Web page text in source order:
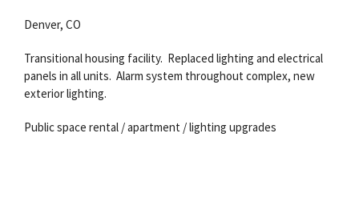
Denver, CO
Transitional housing facility. Replaced lighting and electrical
panels in all units. Alarm system throughout complex, new
exterior lighting.
Public space rental / apartment / lighting upgrades